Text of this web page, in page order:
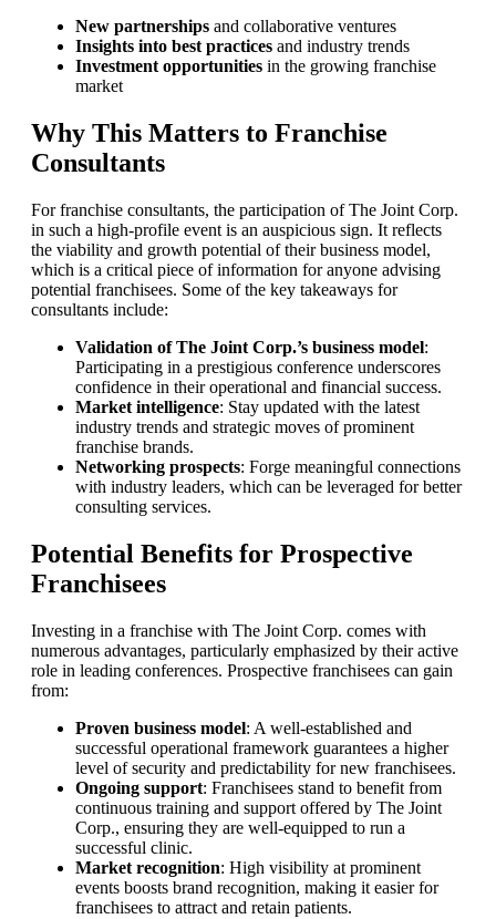
New partnerships and collaborative ventures
Insights into best practices and industry trends
Investment opportunities in the growing franchise
market
Why This Matters to Franchise
Consultants
For franchise consultants, the participation of The Joint Corp.
in such a high-profile event is an auspicious sign. It reflects
the viability and growth potential of their business model,
which is a critical piece of information for anyone advising
potential franchisees. Some of the key takeaways for
consultants include:
Validation of The Joint Corp.’s business model:
Participating in a prestigious conference underscores
confidence in their operational and financial success.
Market intelligence: Stay updated with the latest
industry trends and strategic moves of prominent
franchise brands.
Networking prospects: Forge meaningful connections
with industry leaders, which can be leveraged for better
consulting services.
Potential Benefits for Prospective
Franchisees
Investing in a franchise with The Joint Corp. comes with
numerous advantages, particularly emphasized by their active
role in leading conferences. Prospective franchisees can gain
from:
Proven business model: A well-established and
successful operational framework guarantees a higher
level of security and predictability for new franchisees.
Ongoing support: Franchisees stand to benefit from
continuous training and support offered by The Joint
Corp., ensuring they are well-equipped to run a
successful clinic.
Market recognition: High visibility at prominent
events boosts brand recognition, making it easier for
franchisees to attract and retain patients.